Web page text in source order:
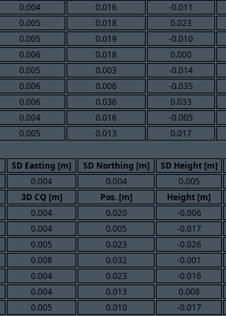
0.004 0.016 -0.011
0.005 0.018 0.023
0.005 0.019 -0.010
0.006 0.018 0.000
0.005 0.003 -0.014
0.006 0.006 -0.035
0.006 0.036 0.033
0.004 0.016 -0.005
0.005 0.013 0.017
SD Easting [m] SD Northing [m] SD Height [m]
0.004 0.004 0.005
3D CQ [m] Pos. [m] Height [m]
0.004 0.020 -0.006
0.004 0.005 -0.017
0.005 0.023 -0.026
0.008 0.032 -0.001
0.004 0.023 -0.016
0.004 0.013 0.008
0.005 0.010 -0.017